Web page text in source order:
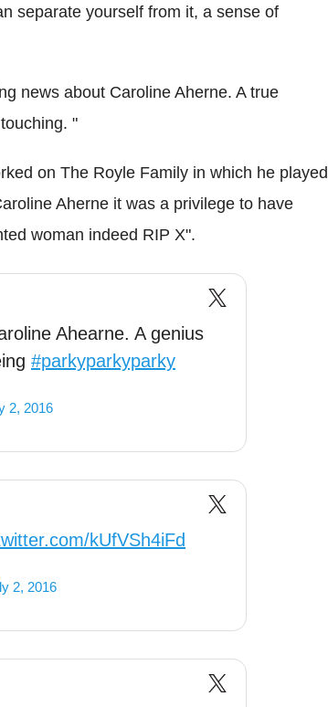
separate yourself from it, a sense of
news about Caroline Aherne. A true
"
on The Royle Family in which he played
Aherne it was a privilege to have
woman indeed RIP X".
Ahearne. A genius
#parkyparkyparky
2, 2016
kUfVSh4iFd
2, 2016